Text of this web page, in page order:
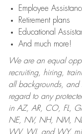
Employee
Retirement plans
Educational
And much more!
We are an equal
recruiting, hiring,
all backgrounds, and
regard to any
in AZ, AR, CO, FL,
NE, NV, NH, NM,
WV, WI, and WY,